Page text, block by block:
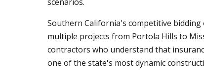
Southern California's competitive
multiple projects from Portola Hills to
contractors who understand that
one of the state's most dynamic